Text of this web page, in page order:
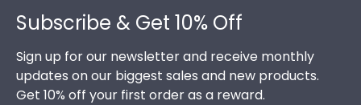
Subscribe & Get 10% Off
Sign up for our newsletter and receive monthly
updates on our biggest sales and new products.
Get 10% off your first order as a reward.